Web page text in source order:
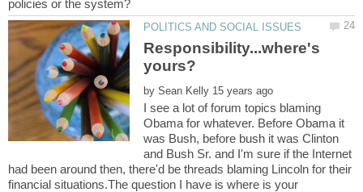
Responsibility...where's
by
I see a lot of forum topics blaming
Obama for whatever. Before Obama it
was Bush, before bush it was Clinton
and Bush Sr. and I'm sure if the Internet
had been around then, there'd be threads blaming Lincoln for their
financial situations.The question I have is where is your